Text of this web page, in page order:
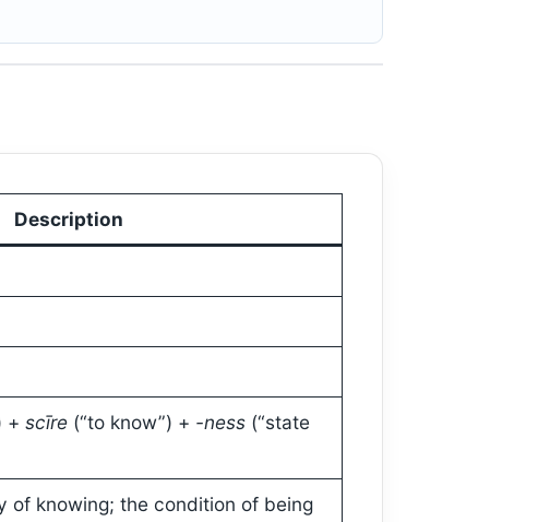
Description
+ scīre(“to know”) + -ness(“state
of knowing; the condition of being